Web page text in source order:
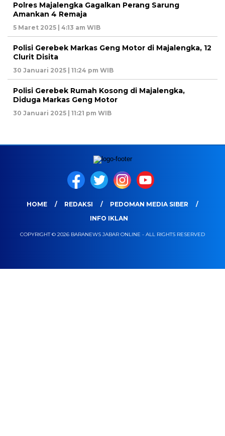
Polres Majalengka Gagalkan Perang Sarung
Amankan 4 Remaja
5 Maret 2025 | 4:13 am WIB
Polisi Gerebek Markas Geng Motor di Majalengka, 12
Clurit Disita
30 Januari 2025 | 11:24 pm WIB
Polisi Gerebek Rumah Kosong di Majalengka,
Diduga Markas Geng Motor
30 Januari 2025 | 11:21 pm WIB
HOME REDAKSI
PEDOMAN MEDIA SIBER
INFO IKLAN
COPYRIGHT © 2026 BARANEWS JABAR ONLINE - ALL RIGHTS RESERVED